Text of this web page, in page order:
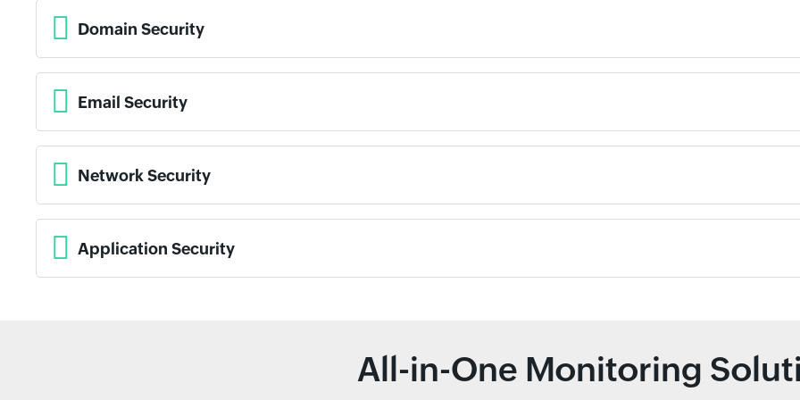
Domain Security
Email Security
Network Security
Application Security
All-in-One Monitoring